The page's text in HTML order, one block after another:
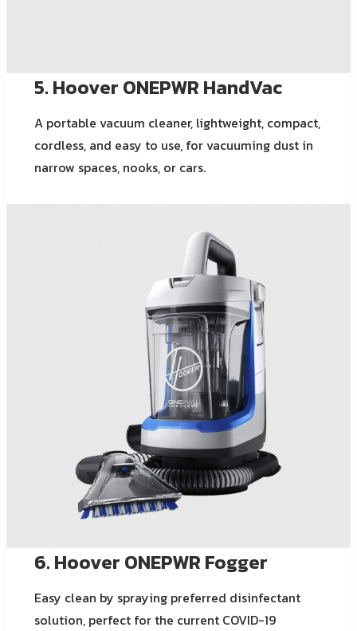
5. Hoover ONEPWR HandVac
A portable vacuum cleaner, lightweight, compact,
cordless, and easy to use, for vacuuming dust in
narrow spaces, nooks, or cars.
6. Hoover ONEPWR Fogger
Easy clean by spraying preferred disinfectant
solution, perfect for the current COVID-19